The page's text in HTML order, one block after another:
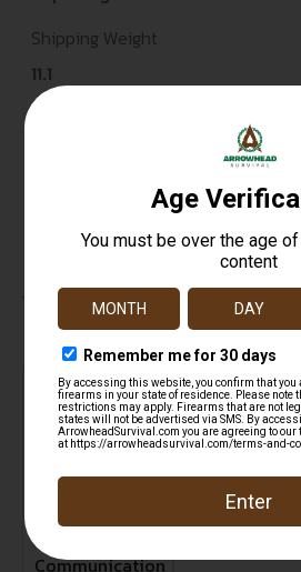
Shipping Weight
11.1
Ivory Front & Mid Bead Sights
Top Rate
Customer
Communication
Safe
Payments
Trusted SSL
Protection